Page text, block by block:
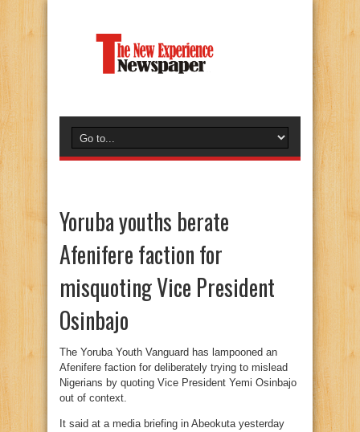
Yoruba youths berate
Afenifere faction for
misquoting Vice President
Osinbajo
The Yoruba Youth Vanguard has lampooned an
Afenifere faction for deliberately trying to mislead
Nigerians by quoting Vice President Yemi Osinbajo
out of context.
It said at a media briefing in Abeokuta yesterday